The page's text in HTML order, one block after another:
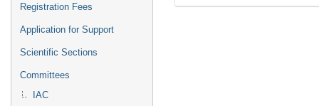
Registration Fees
Application for Support
Scientific Sections
Committees
IAC